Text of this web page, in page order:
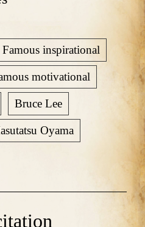
Famous inspirational
motivational
Bruce Lee
Oyama